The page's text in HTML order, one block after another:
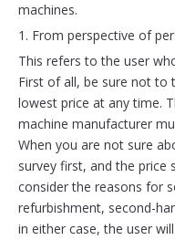
machines.
1. From perspective of
This refers to the user
First of all, be sure not to
lowest price at any time.
machine manufacturer
When you are not sure
survey first, and the price
consider the reasons for
refurbishment, second-
in either case, the user